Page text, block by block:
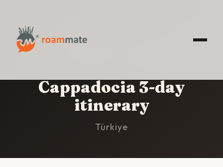
HOME
Cappadocia 3-day
itinerary
Türkiye